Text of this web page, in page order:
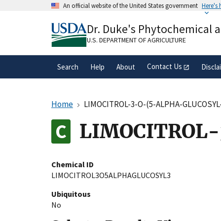
An official website of the United States government Here's
A.govwebsite belongs to an official
organization in the United States.
Dr. Duke's Phytochemical
U.S. DEPARTMENT OF AGRICULTURE
Search Help About Contact Us
Home LIMOCITROL-3-O-(5-ALPHA-
Chemical ID
LIMOCITROL3O5ALPHAGLUCOSYL3
Ubiquitous
No